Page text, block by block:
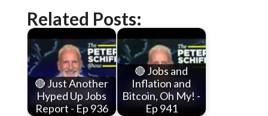
Related Posts:
🔴 Just Another
Hyped Up Jobs
Report - Ep 936
🔴 Jobs and
Inflation and
Bitcoin, Oh My! -
Ep 941